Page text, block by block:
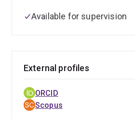
Available for supervision
External profiles
ORCID
Scopus